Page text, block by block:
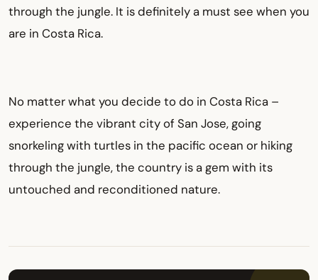
through the jungle. It is definitely a must see when you
are in Costa Rica.
No matter what you decide to do in Costa Rica –
experience the vibrant city of San Jose, going
snorkeling with turtles in the pacific ocean or hiking
through the jungle, the country is a gem with its
untouched and reconditioned nature.